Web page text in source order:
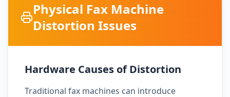
Physical Fax Machine
Distortion Issues
Hardware Causes of Distortion
Traditional fax machines can introduce